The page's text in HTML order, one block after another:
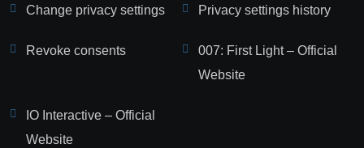
Change privacy settings Privacy settings history
Revoke consents
007: First Light – Official
Website
IO Interactive – Official
Website